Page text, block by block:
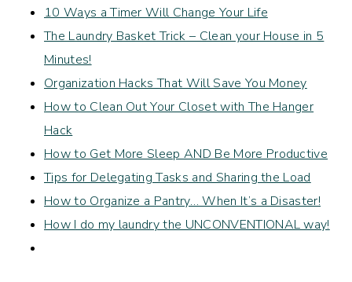
10 Ways a Timer Will Change Your Life
The Laundry Basket Trick – Clean your House in 5
Minutes!
Organization Hacks That Will Save You Money
How to Clean Out Your Closet with The Hanger
Hack
How to Get More Sleep AND Be More Productive
Tips for Delegating Tasks and Sharing the Load
How to Organize a Pantry… When It’s a Disaster!
How I do my laundry the UNCONVENTIONAL way!